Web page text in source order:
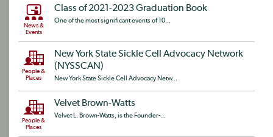
News &
Events
Class of 2021-2023 Graduation Book
One of the most significant events of 10...
People &
Places
New York State Sickle Cell Advocacy Network
(NYSSCAN)
New York State Sickle Cell Advocacy Netw...
People &
Places
Velvet Brown-Watts
Velvet L. Brown-Watts, is the Founder-...